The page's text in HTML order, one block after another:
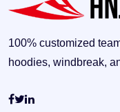
100% customized
hoodies, windbreak,